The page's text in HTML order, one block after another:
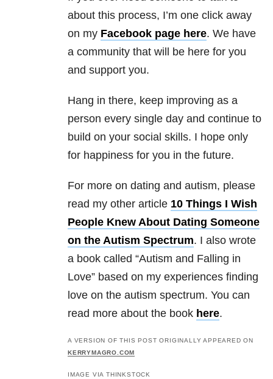
about this process, I’m one click away
on my Facebook page here. We have
a community that will be here for you
and support you.
Hang in there, keep improving as a
person every single day and continue to
build on your social skills. I hope only
for happiness for you in the future.
For more on dating and autism, please
read my other article 10 Things I Wish
People Knew About Dating Someone
on the Autism Spectrum. I also wrote
a book called “Autism and Falling in
Love” based on my experiences finding
love on the autism spectrum. You can
read more about the book here.
A VERSION OF THIS POST ORIGINALLY APPEARED ON
KERRYMAGRO.COM
IMAGE VIA THINKSTOCK